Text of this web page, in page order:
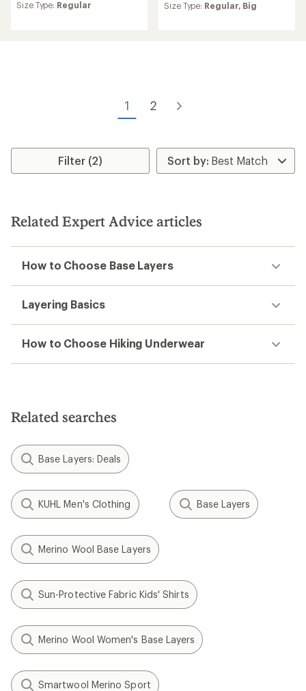
with
Size Type: Regular
an
Size Type: Regular, Big
1 2
Filter (2)
Related Expert Advice articles
How to Choose Base Layers
Layering Basics
How to Choose Hiking Underwear
Related searches
Base Layers: Deals
KUHL Men's Clothing Base Layers
Merino Wool Base Layers
Sun-Protective Fabric Kids' Shirts
Merino Wool Women's Base Layers
Smartwool Merino Sport